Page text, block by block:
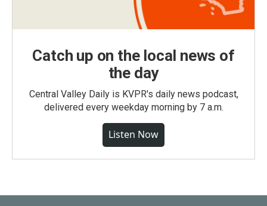
Catch up on the local news of
the day
Central Valley Daily is KVPR's daily news podcast,
delivered every weekday morning by 7 a.m.
Listen Now